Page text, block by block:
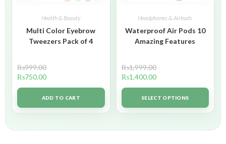
Health & Beauty
Multi Color Eyebrow
Tweezers Pack of 4
₨999.00
₨750.00
ADD TO CART
Headphones & Airbuds
Waterproof Air Pods 10
Amazing Features
₨1,999.00
₨1,400.00
SELECT OPTIONS